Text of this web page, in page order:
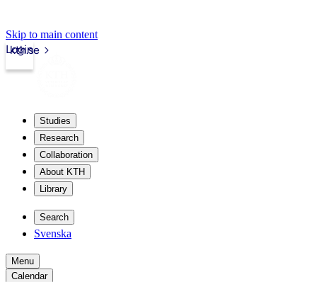
Skip to main content
kth.se
Login
Studies
Research
Collaboration
About KTH
Library
Search
Svenska
Menu
Calendar